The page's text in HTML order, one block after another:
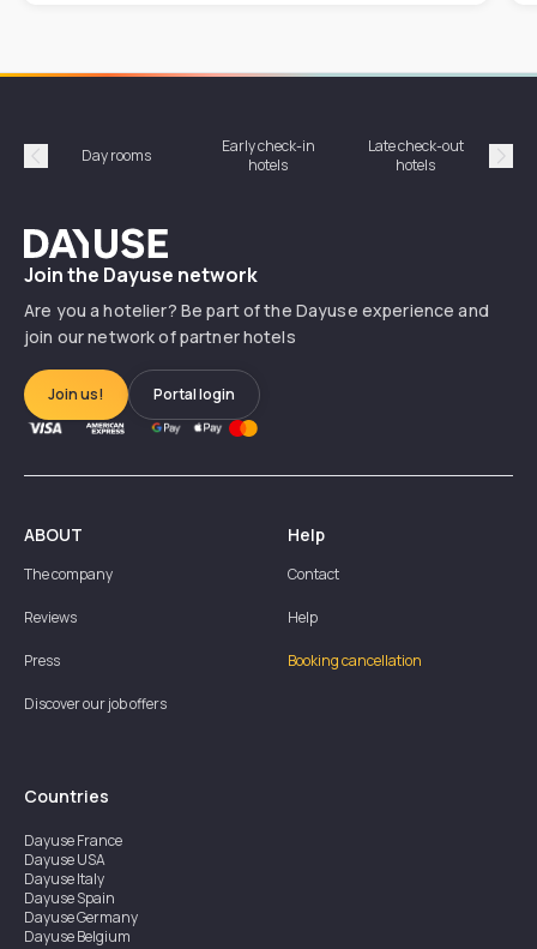
Précédent
Day rooms
Early check-in
hotels
Late check-out
hotels
Dayuse
Join the Dayuse network
Are you a hotelier? Be part of the Dayuse experience and
join our network of partner hotels
Join us! Portal login
ABOUT
The company
Reviews
Press
Discover our job offers
Help
Contact
Help
Booking cancellation
Countries
DayuseFrance
DayuseUSA
DayuseItaly
DayuseSpain
DayuseGermany
DayuseBelgium